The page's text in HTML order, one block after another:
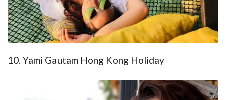
10. Yami Gautam Hong Kong Holiday